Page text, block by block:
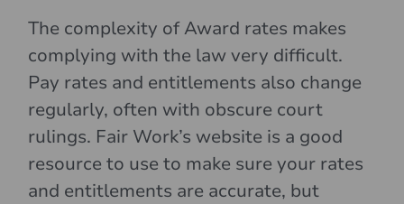
The complexity of Award rates makes
complying with the law very difficult.
Pay rates and entitlements also change
regularly, often with obscure court
rulings. Fair Work’s website is a good
resource to use to make sure your rates
and entitlements are accurate, but